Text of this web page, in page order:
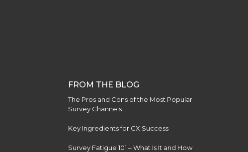
FROM THE BLOG
The Pros and Cons of the Most Popular
Survey Channels
Key Ingredients for CX Success
Survey Fatigue 101 – What Is It and How